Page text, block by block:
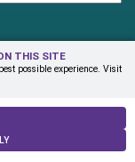
THIS SITE
possible experience. Visit
Contact Us